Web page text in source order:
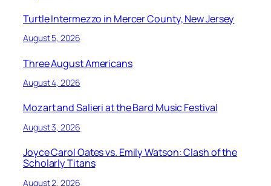
Turtle Intermezzo in Mercer County, New Jersey
August 5, 2026
Three August Americans
August 4, 2026
Mozart and Salieri at the Bard Music Festival
August 3, 2026
Joyce Carol Oates vs. Emily Watson: Clash of the
Scholarly Titans
August 2, 2026